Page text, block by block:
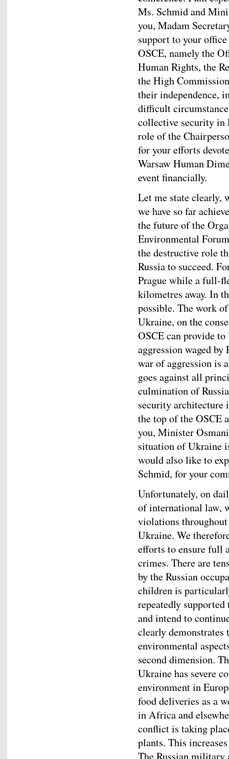
Ms. Schmid and
you, Madam
support to your
OSCE, namely the
Human Rights, the
the High
their independence,
difficult
collective security in
role of the
for your efforts
Warsaw Human
event financially.
Let me state clearly,
we have so far
the future of the
Environmental
the destructive role
Russia to succeed.
Prague while a full-
kilometres away. In
possible. The work
Ukraine, on the
OSCE can provide
aggression waged
war of aggression is
goes against all
culmination of
security architecture
the top of the OSCE
you, Minister
situation of Ukraine
would also like to
Schmid, for your
Unfortunately, on
of international law,
violations throughout
Ukraine. We
efforts to ensure full
crimes. There are
by the Russian
children is
repeatedly
and intend to
clearly demonstrates
environmental
second dimension.
Ukraine has severe
environment in
food deliveries as a
in Africa and
conflict is taking
plants. This
The Russian military